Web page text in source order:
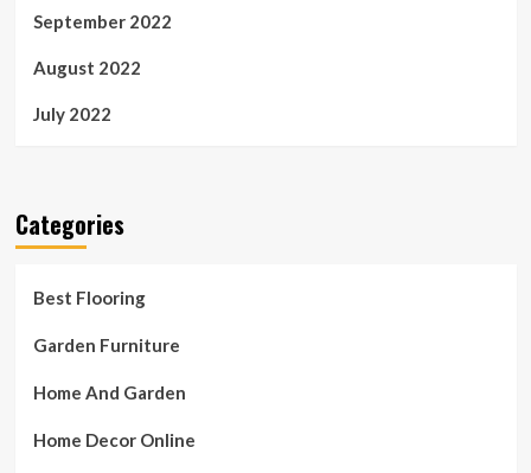
September 2022
August 2022
July 2022
Categories
Best Flooring
Garden Furniture
Home And Garden
Home Decor Online